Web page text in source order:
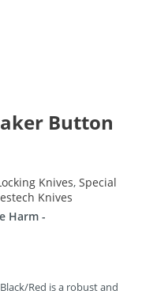
Button
Knives, Special
Knives
Harm -
Red is a robust and